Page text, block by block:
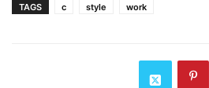
TAGS c style work